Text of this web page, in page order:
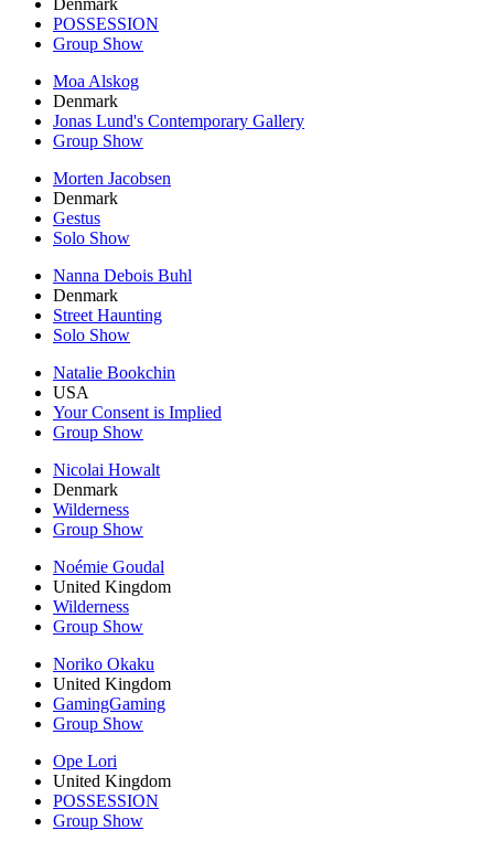
Denmark
POSSESSION
Group Show
Moa Alskog
Denmark
Jonas Lund's Contemporary Gallery
Group Show
Morten Jacobsen
Denmark
Gestus
Solo Show
Nanna Debois Buhl
Denmark
Street Haunting
Solo Show
Natalie Bookchin
USA
Your Consent is Implied
Group Show
Nicolai Howalt
Denmark
Wilderness
Group Show
Noémie Goudal
United Kingdom
Wilderness
Group Show
Noriko Okaku
United Kingdom
GamingGaming
Group Show
Ope Lori
United Kingdom
POSSESSION
Group Show